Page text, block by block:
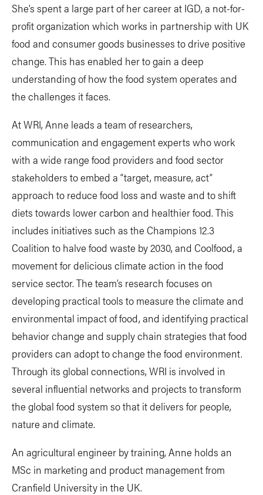
She’s spent a large part of her career at IGD, a not-for-
profit organization which works in partnership with UK
food and consumer goods businesses to drive positive
change. This has enabled her to gain a deep
understanding of how the food system operates and
the challenges it faces.
At WRI, Anne leads a team of researchers,
communication and engagement experts who work
with a wide range food providers and food sector
stakeholders to embed a “target, measure, act”
approach to reduce food loss and waste and to shift
diets towards lower carbon and healthier food. This
includes initiatives such as the Champions 12.3
Coalition to halve food waste by 2030, and Coolfood, a
movement for delicious climate action in the food
service sector. The team’s research focuses on
developing practical tools to measure the climate and
environmental impact of food, and identifying practical
behavior change and supply chain strategies that food
providers can adopt to change the food environment.
Through its global connections, WRI is involved in
several influential networks and projects to transform
the global food system so that it delivers for people,
nature and climate.
An agricultural engineer by training, Anne holds an
MSc in marketing and product management from
Cranfield University in the UK.